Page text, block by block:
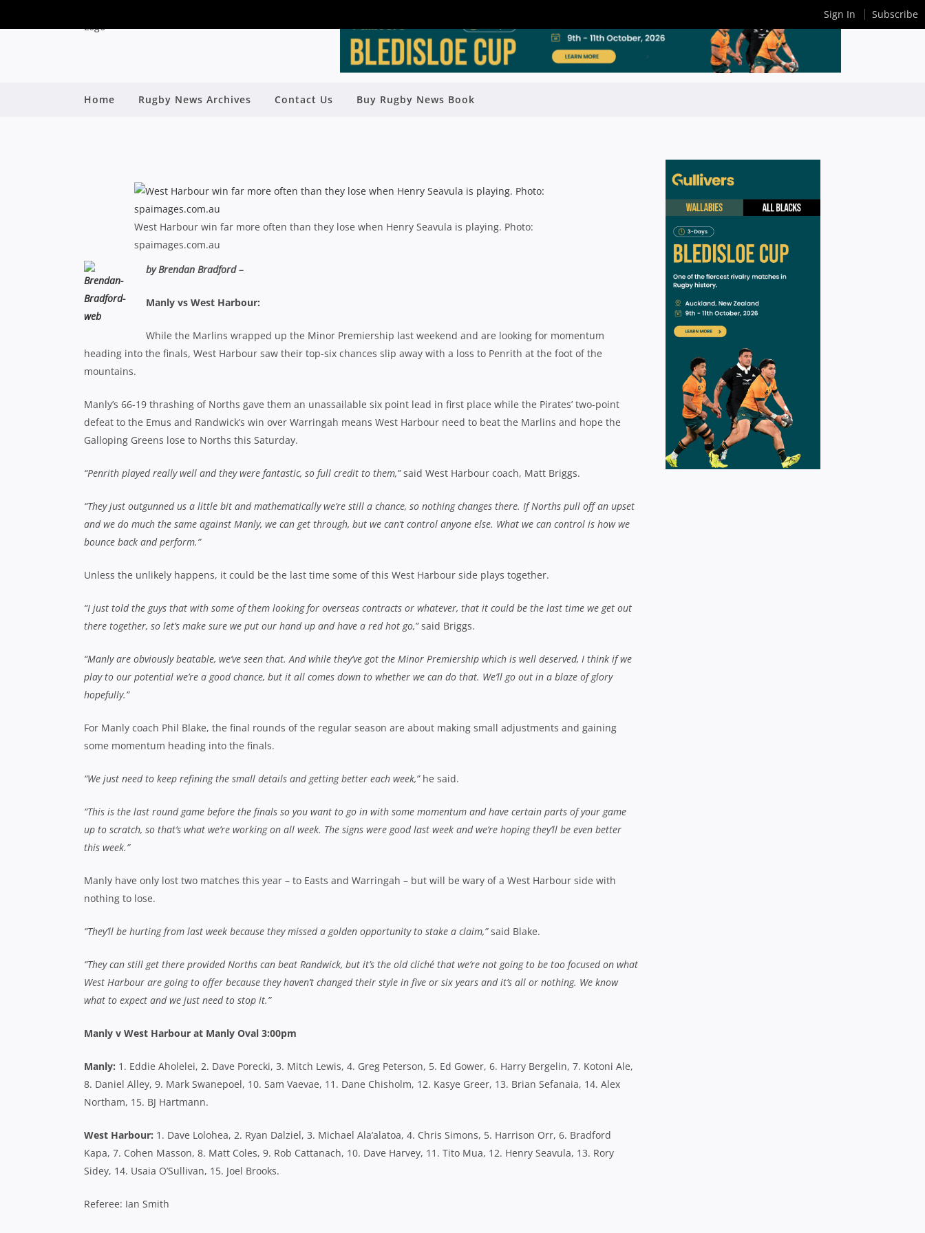
Home Rugby News Archives Contact Us Buy Rugby News Book
SHUTE SHIELD: “WE’LL GO OUT IN A BLAZE OF GLORY,”
West Harbour win far more often than they lose when Henry Seavula is playing. Photo:
spaimages.com.au
by Brendan Bradford –
Manly vs West Harbour:
While the Marlins wrapped up the Minor Premiership last weekend and are looking for momentum
heading into the finals, West Harbour saw their top-six chances slip away with a loss to Penrith at the foot of the
mountains.
Manly’s 66-19 thrashing of Norths gave them an unassailable six point lead in first place while the Pirates’ two-point
defeat to the Emus and Randwick’s win over Warringah means West Harbour need to beat the Marlins and hope the
Galloping Greens lose to Norths this Saturday.
“Penrith played really well and they were fantastic, so full credit to them,”said West Harbour coach, Matt Briggs.
“They just outgunned us a little bit and mathematically we’re still a chance, so nothing changes there. If Norths pull off an upset
and we do much the same against Manly, we can get through, but we can’t control anyone else. What we can control is how we
bounce back and perform.”
Unless the unlikely happens, it could be the last time some of this West Harbour side plays together.
“I just told the guys that with some of them looking for overseas contracts or whatever, that it could be the last time we get out
there together, so let’s make sure we put our hand up and have a red hot go,”said Briggs.
“Manly are obviously beatable, we’ve seen that. And while they’ve got the Minor Premiership which is well deserved, I think if we
play to our potential we’re a good chance, but it all comes down to whether we can do that. We’ll go out in a blaze of glory
hopefully.”
For Manly coach Phil Blake, the final rounds of the regular season are about making small adjustments and gaining
some momentum heading into the finals.
“We just need to keep refining the small details and getting better each week,” he said.
“This is the last round game before the finals so you want to go in with some momentum and have certain parts of your game
up to scratch, so that’s what we’re working on all week. The signs were good last week and we’re hoping they’ll be even better
this week.”
Manly have only lost two matches this year – to Easts and Warringah – but will be wary of a West Harbour side with
nothing to lose.
“They’ll be hurting from last week because they missed a golden opportunity to stake a claim,”said Blake.
“They can still get there provided Norths can beat Randwick, but it’s the old cliché that we’re not going to be too focused on what
West Harbour are going to offer because they haven’t changed their style in five or six years and it’s all or nothing. We know
what to expect and we just need to stop it.”
Manly v West Harbour at Manly Oval 3:00pm
Manly: 1. Eddie Aholelei, 2. Dave Porecki, 3. Mitch Lewis, 4. Greg Peterson, 5. Ed Gower, 6. Harry Bergelin, 7. Kotoni Ale,
8. Daniel Alley, 9. Mark Swanepoel, 10. Sam Vaevae, 11. Dane Chisholm, 12. Kasye Greer, 13. Brian Sefanaia, 14. Alex
Northam, 15. BJ Hartmann.
West Harbour: 1. Dave Lolohea, 2. Ryan Dalziel, 3. Michael Ala’alatoa, 4. Chris Simons, 5. Harrison Orr, 6. Bradford
Kapa, 7. Cohen Masson, 8. Matt Coles, 9. Rob Cattanach, 10. Dave Harvey, 11. Tito Mua, 12. Henry Seavula, 13. Rory
Sidey, 14. Usaia O’Sullivan, 15. Joel Brooks.
Referee: Ian Smith
Sign In Subscribe